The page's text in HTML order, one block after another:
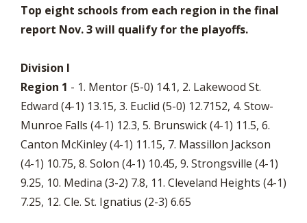
Top eight schools from each region in the final
report Nov. 3 will qualify for the playoffs.
Division I
Region 1 - 1. Mentor (5-0) 14.1, 2. Lakewood St.
Edward (4-1) 13.15, 3. Euclid (5-0) 12.7152, 4. Stow-
Munroe Falls (4-1) 12.3, 5. Brunswick (4-1) 11.5, 6.
Canton McKinley (4-1) 11.15, 7. Massillon Jackson
(4-1) 10.75, 8. Solon (4-1) 10.45, 9. Strongsville (4-1)
9.25, 10. Medina (3-2) 7.8, 11. Cleveland Heights (4-1)
7.25, 12. Cle. St. Ignatius (2-3) 6.65